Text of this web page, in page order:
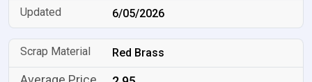
6/05/2026
Red Brass